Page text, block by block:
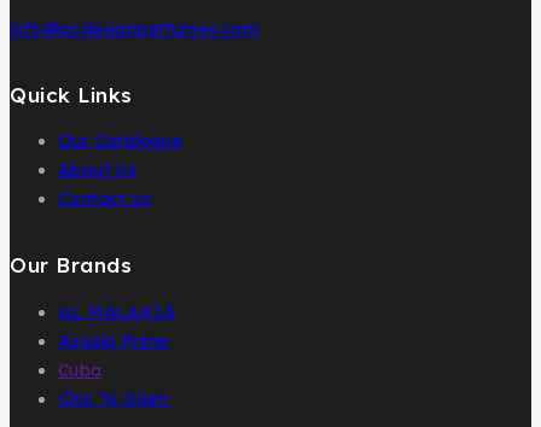
info@pcdesignperfumes.com
Quick Links
Our Catalogue
About Us
Contact us
Our Brands
AL MALAKIA
Assala Prime
Cuba
Chic ‘N Glam